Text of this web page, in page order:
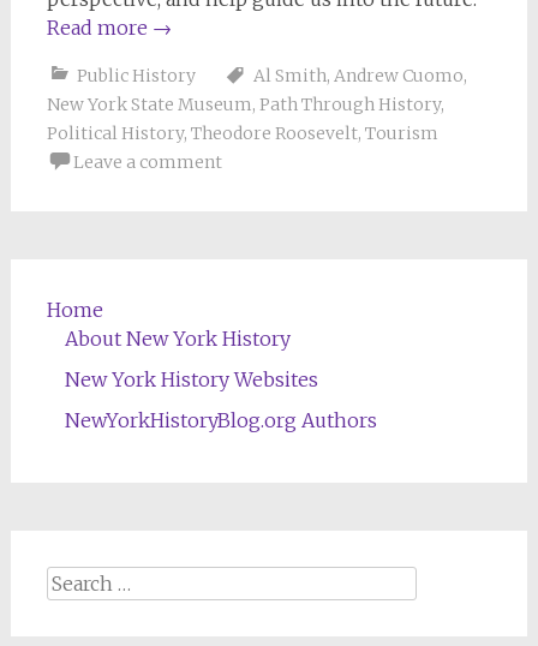
Read more →
Public History Al Smith, Andrew Cuomo,
New York State Museum, Path Through History,
Political History, Theodore Roosevelt, Tourism
Leave a comment
Home
About New York History
New York History Websites
NewYorkHistoryBlog.org Authors
Search